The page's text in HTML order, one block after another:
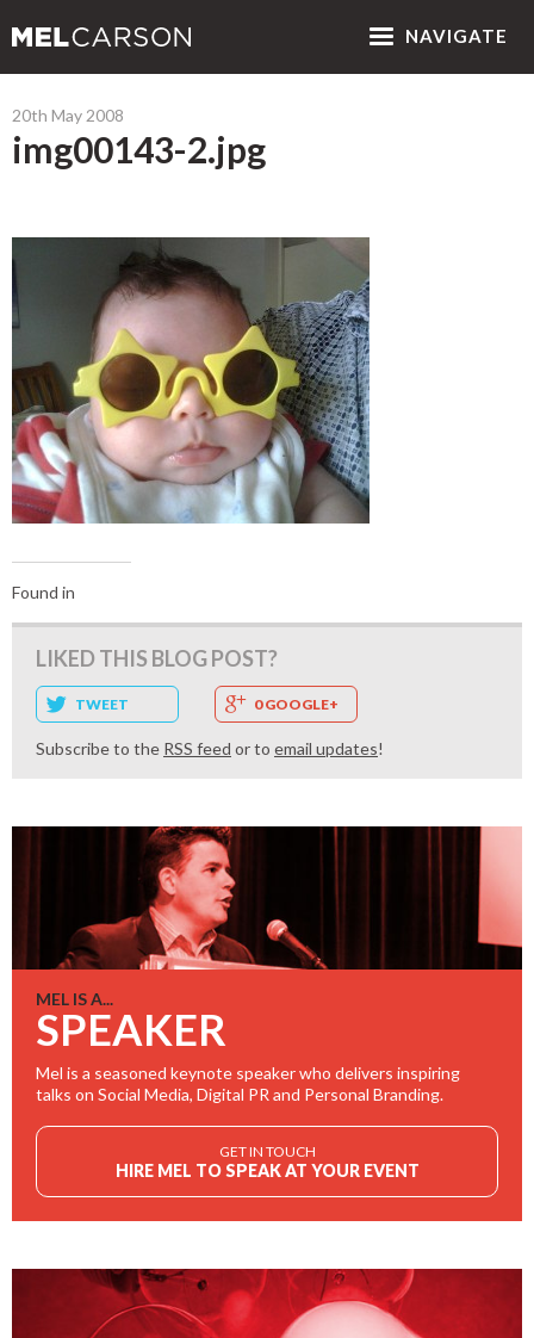
NAVIGATE
20th May 2008
img00143-2.jpg
Found in
LIKED THIS BLOG POST?
TWEET 0 GOOGLE+
Subscribe to the RSS feed or to email updates!
MEL IS A...
SPEAKER
Mel is a seasoned keynote speaker who delivers inspiring
talks on Social Media, Digital PR and Personal Branding.
GET IN TOUCH
HIRE MEL TO SPEAK AT YOUR EVENT